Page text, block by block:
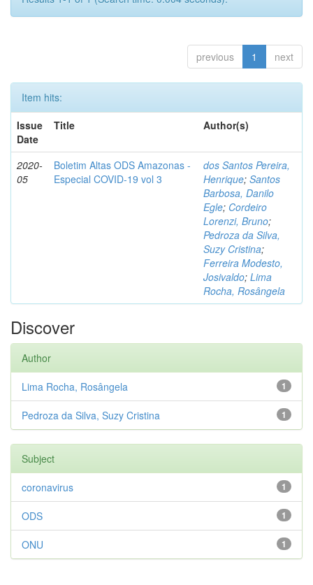
previous 1 next
Item hits:
Issue
Date
Title Author(s)
2020-
05
Boletim Altas ODS Amazonas -
Especial COVID-19 vol 3
dos Santos Pereira,
Henrique; Santos
Barbosa, Danilo
Egle; Cordeiro
Lorenzi, Bruno;
Pedroza da Silva,
Suzy Cristina;
Ferreira Modesto,
Josivaldo; Lima
Rocha, Rosângela
Discover
Author
1
Lima Rocha, Rosângela
1
Pedroza da Silva, Suzy Cristina
Subject
1
coronavirus
1
ODS
1
ONU